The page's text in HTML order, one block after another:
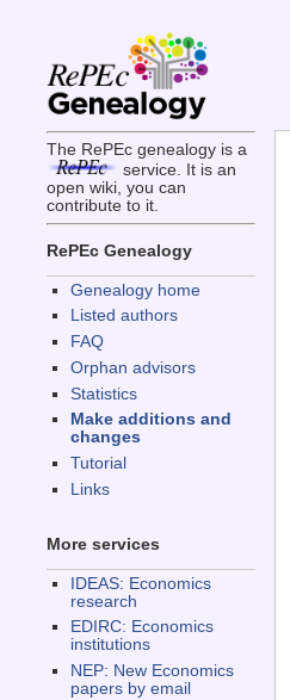
The RePEc genealogy is a
service. It is an
open wiki, you can
contribute to it.
RePEc Genealogy
Genealogy home
Listed authors
FAQ
Orphan advisors
Statistics
Make additions and
changes
Tutorial
Links
More services
IDEAS: Economics
research
EDIRC: Economics
institutions
NEP: New Economics
papers by email